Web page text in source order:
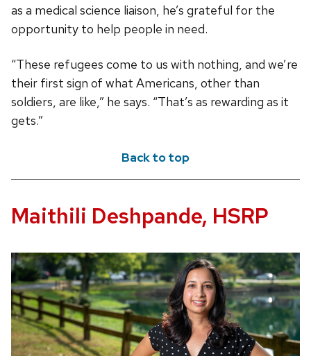
as a medical science liaison, he’s grateful for the
opportunity to help people in need.
“These refugees come to us with nothing, and we’re
their first sign of what Americans, other than
soldiers, are like,” he says. “That’s as rewarding as it
gets.”
Back to top
Maithili Deshpande, HSRP